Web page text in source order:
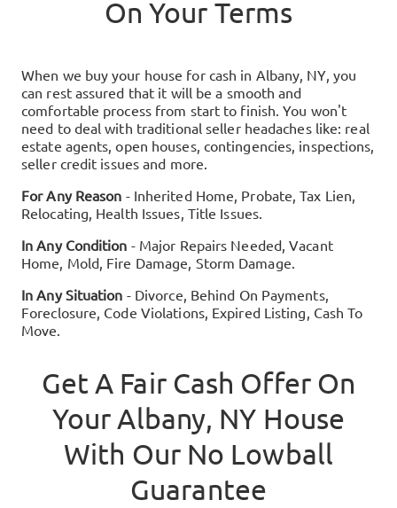
On Your Terms
When we buy your house for cash in Albany, NY, you
can rest assured that it will be a smooth and
comfortable process from start to finish. You won't
need to deal with traditional seller headaches like: real
estate agents, open houses, contingencies, inspections,
seller credit issues and more.
For Any Reason - Inherited Home, Probate, Tax Lien,
Relocating, Health Issues, Title Issues.
In Any Condition - Major Repairs Needed, Vacant
Home, Mold, Fire Damage, Storm Damage.
In Any Situation - Divorce, Behind On Payments,
Foreclosure, Code Violations, Expired Listing, Cash To
Move.
Get A Fair Cash Offer On
YourAlbany, NY House
With Our No Lowball
Guarantee